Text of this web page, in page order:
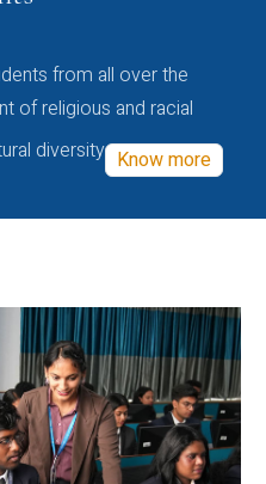
from all over the
of religious and racial
diversity Know more